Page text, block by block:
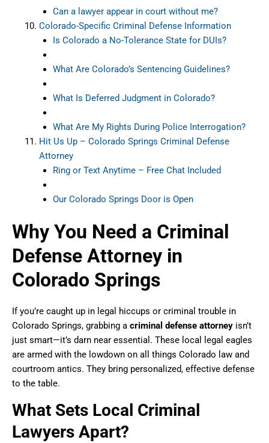
Can a lawyer appear in court without me?
Colorado-Specific Criminal Defense Information
Is Colorado a No-Tolerance State for DUIs?
What Are Colorado’s Sentencing Guidelines?
What Is Deferred Judgment in Colorado?
What Are My Rights During Police Interrogation?
Hit Us Up – Colorado Springs Criminal Defense
Attorney
Ring or Text Anytime – Free Chat Included
Our Colorado Springs Door is Open
Why You Need a Criminal
Defense Attorney in
Colorado Springs
If you’re caught up in legal hiccups or criminal trouble in
Colorado Springs, grabbing a criminal defense attorney isn’t
just smart—it’s darn near essential. These local legal eagles
are armed with the lowdown on all things Colorado law and
courtroom antics. They bring personalized, effective defense
to the table.
What Sets Local Criminal
Lawyers Apart?